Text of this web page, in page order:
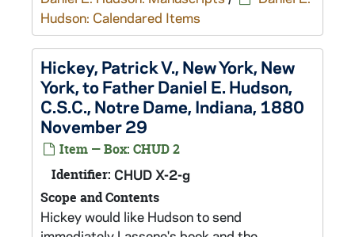
Hudson: Calendared Items
Hickey, Patrick V., New York, New
York, to Father Daniel E. Hudson,
C.S.C., Notre Dame, Indiana, 1880
November 29
Item — Box: CHUD 2
Identifier: CHUD X-2-g
Scope and Contents
Hickey would like Hudson to send